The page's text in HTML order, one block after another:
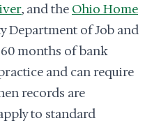
, and the Ohio Home
Department of Job and
months of bank
and can require
records are
to standard